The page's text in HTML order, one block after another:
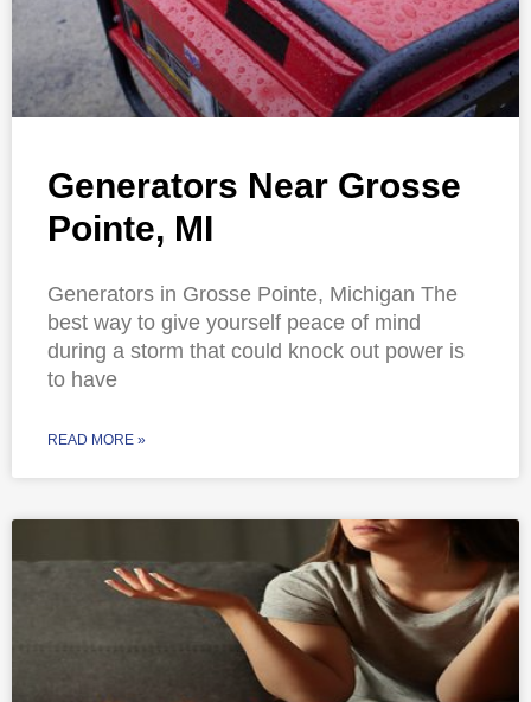
Generators Near Grosse
Pointe, MI
Generators in Grosse Pointe, Michigan The
best way to give yourself peace of mind
during a storm that could knock out power is
to have
READ MORE »